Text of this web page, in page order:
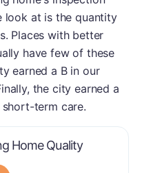
Home Qualityis graded a "
look at is the quantity
Places with better
have few of these
earned a B in our
the city earned a
term care.